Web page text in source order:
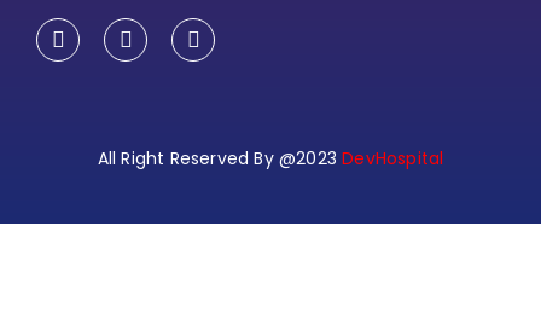
All Right Reserved By @2023DevHospital